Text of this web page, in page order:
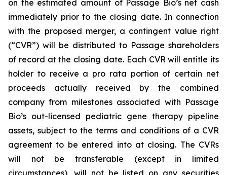
on the estimated amount of Passage Bio’s net cash
immediately prior to the closing date. In connection
with the proposed merger, a contingent value right
(“CVR”) will be distributed to Passage shareholders
of record at the closing date. Each CVR will entitle its
holder to receive a pro rata portion of certain net
proceeds actually received by the combined
company from milestones associated with Passage
Bio’s out-licensed pediatric gene therapy pipeline
assets, subject to the terms and conditions of a CVR
agreement to be entered into at closing. The CVRs
will not be transferable (except in limited
circumstances), will not be listed on any securities